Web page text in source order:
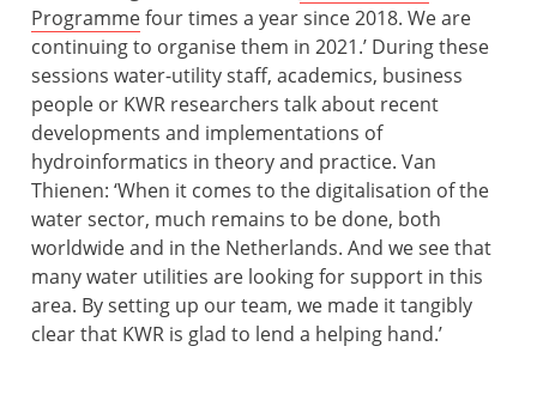
Programmefour times a year since 2018. We are
continuing to organise them in 2021.’ During these
sessions water-utility staff, academics, business
people or KWR researchers talk about recent
developments and implementations of
hydroinformatics in theory and practice. Van
Thienen: ‘When it comes to the digitalisation of the
water sector, much remains to be done, both
worldwide and in the Netherlands. And we see that
many water utilities are looking for support in this
area. By setting up our team, we made it tangibly
clear that KWR is glad to lend a helping hand.’